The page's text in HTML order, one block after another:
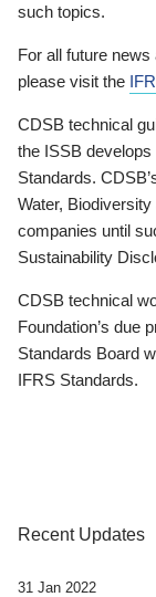
such topics.
For all future
please visit the
CDSB technical
the ISSB
Standards.
Water,
companies until
Sustainability
CDSB technical
Foundation’s due
Standards Board
IFRS Standards.
Recent Updates
31 Jan 2022